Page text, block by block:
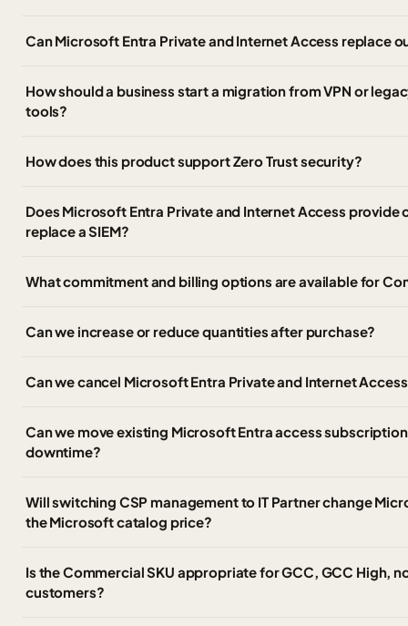
Can Microsoft Entra Private and Internet Access replace
How should a business start a migration from VPN or
tools?
How does this product support Zero Trust security?
Does Microsoft Entra Private and Internet Access
replace a SIEM?
What commitment and billing options are available for
Can we increase or reduce quantities after purchase?
Can we cancel Microsoft Entra Private and Internet
Can we move existing Microsoft Entra access
downtime?
Will switching CSP management to IT Partner change
the Microsoft catalog price?
Is the Commercial SKU appropriate for GCC, GCC High,
customers?